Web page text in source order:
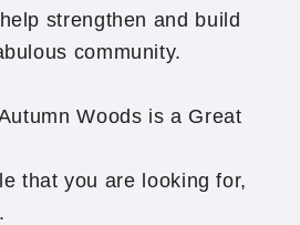
strengthen and build
community.
Woods is a Great
that you are looking for,